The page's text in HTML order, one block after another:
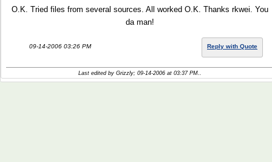
O.K. Tried files from several sources. All worked O.K. Thanks rkwei. You
da man!
09-14-2006 03:26 PM Reply with Quote
Last edited by Grizzly; 09-14-2006 at 03:37 PM..